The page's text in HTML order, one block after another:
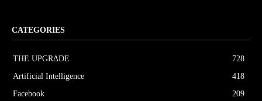
CATEGORIES
THE UPGRΔDE
728
Artificial Intelligence
418
Facebook
209